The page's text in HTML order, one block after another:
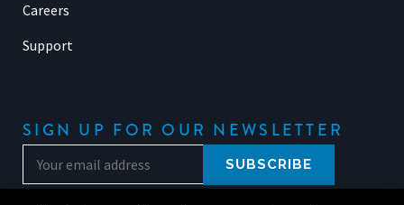
Careers
Support
SIGN UP FOR OUR NEWSLETTER